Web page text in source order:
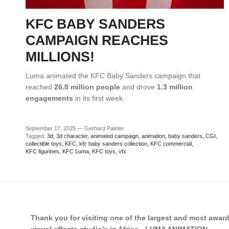
KFC BABY SANDERS
CAMPAIGN REACHES
MILLIONS!
Luma animated the KFC Baby Sanders campaign that
reached 26.8 million people and drove 1.3 million
engagements in its first week.
September 17, 2025 — Gerhard Painter
Tagged: 3d 3d character animated campaign animation baby sanders CGI
collectible toys
KFC kfc baby sanders collection KFC commercial
KFC figurines
KFC Luma KFC toys vfx
Thank you for visiting one of the largest and most